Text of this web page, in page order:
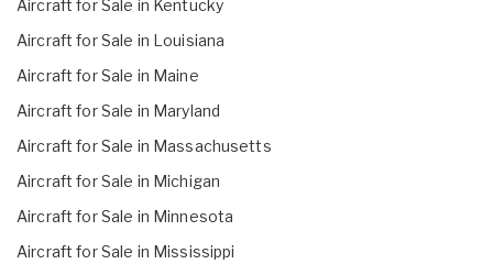
Aircraft for Sale in Kentucky
Aircraft for Sale in Louisiana
Aircraft for Sale in Maine
Aircraft for Sale in Maryland
Aircraft for Sale in Massachusetts
Aircraft for Sale in Michigan
Aircraft for Sale in Minnesota
Aircraft for Sale in Mississippi